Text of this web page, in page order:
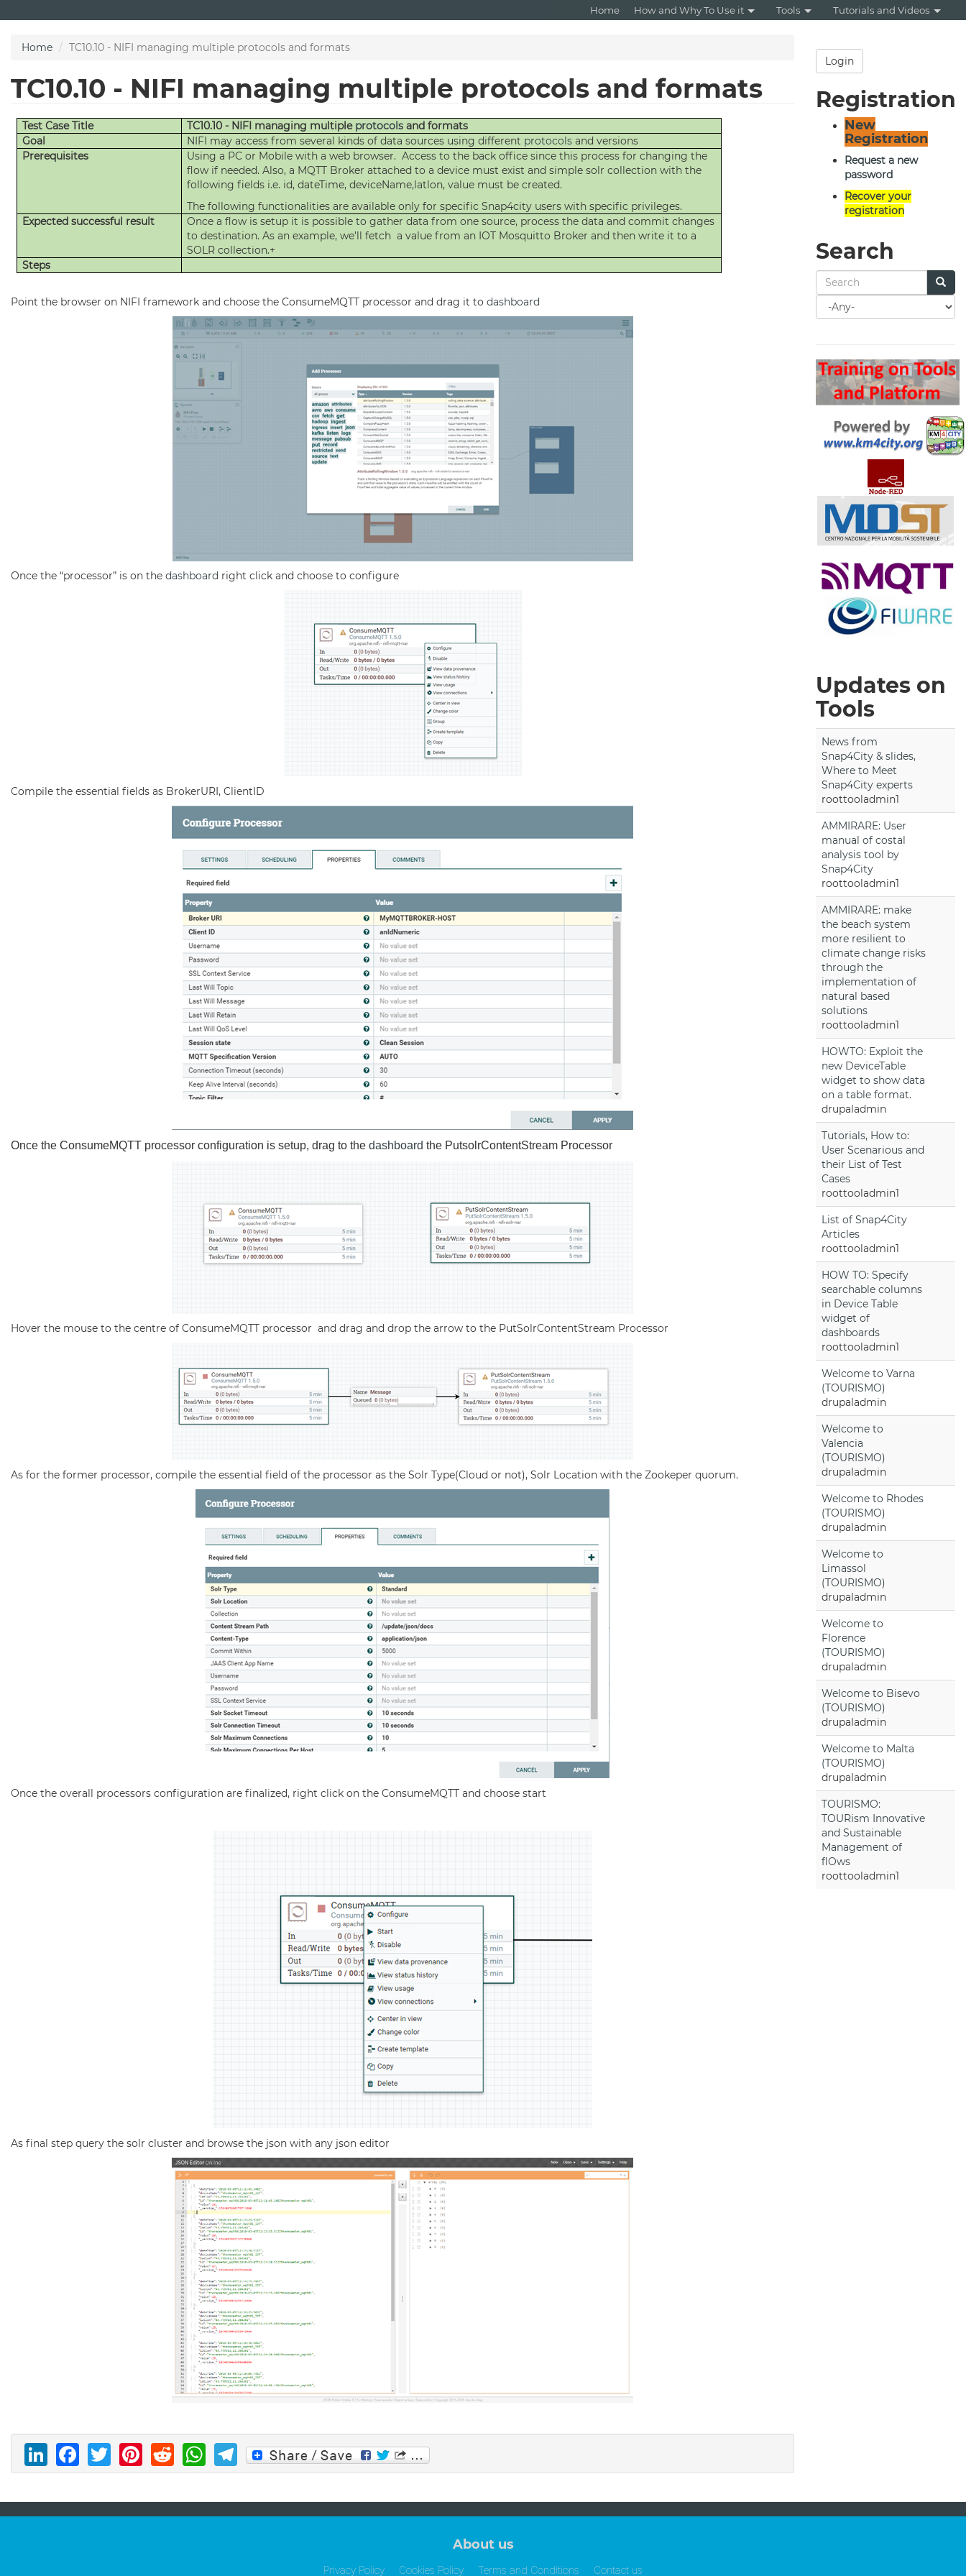
to
content
Home How and Why To Use it Tools Tutorials and Videos
Home TC10.10 - NIFI managing multiple protocols and formats
TC10.10 - NIFI managing multiple protocols and formats
Test Case Title TC10.10 - NIFI managing multiple protocols and formats
Goal
NIFI may access from several kinds of data sources using different protocols and versions
Prerequisites
Using a PC or Mobile with a web browser. Access to the back office since this process for changing the
flow if needed. Also, a MQTT Broker attached to a device must exist and simple solr collection with the
following fields i.e. id, dateTime, deviceName,latlon, value must be created.
The following functionalities are available only for specific Snap4city users with specific privileges.
Expected successful result
Once a flow is setup it is possible to gather data from one source, process the data and commit changes
to destination. As an example, we’ll fetch a value from an IOT Mosquitto Broker and then write it to a
SOLR collection.+
Steps
Point the browser on NIFI framework and choose the ConsumeMQTT processor and drag it to dashboard
Once the “processor” is on the dashboard right click and choose to configure
Compile the essential fields as BrokerURI, ClientID
Once the ConsumeMQTT processor configuration is setup, drag to the dashboard the PutsolrContentStream Processor
Hover the mouse to the centre of ConsumeMQTT processor and drag and drop the arrow to the PutSolrContentStream Processor
As for the former processor, compile the essential field of the processor as the Solr Type(Cloud or not), Solr Location with the Zookeper quorum.
Once the overall processors configuration are finalized, right click on the ConsumeMQTT and choose start
As final step query the solr cluster and browse the json with any json editor
LinkedIn
Facebook
Twitter
Pinterest
Reddit
WhatsApp
Telegram
Login
Registration
New
Registration
Request a new
password
Recover your
registration
Search
Search
for
Updates on
Tools
News from
Snap4City & slides,
Where to Meet
Snap4City experts
roottooladmin1
AMMIRARE: User
manual of costal
analysis tool by
Snap4City
roottooladmin1
AMMIRARE: make
the beach system
more resilient to
climate change risks
through the
implementation of
natural based
solutions
roottooladmin1
HOWTO: Exploit the
new DeviceTable
widget to show data
on a table format.
drupaladmin
Tutorials, How to:
User Scenarious and
their List of Test
Cases
roottooladmin1
List of Snap4City
Articles
roottooladmin1
HOW TO: Specify
searchable columns
in Device Table
widget of
dashboards
roottooladmin1
Welcome to Varna
(TOURISMO)
drupaladmin
Welcome to
Valencia
(TOURISMO)
drupaladmin
Welcome to Rhodes
(TOURISMO)
drupaladmin
Welcome to
Limassol
(TOURISMO)
drupaladmin
Welcome to
Florence
(TOURISMO)
drupaladmin
Welcome to Bisevo
(TOURISMO)
drupaladmin
Welcome to Malta
(TOURISMO)
drupaladmin
TOURISMO:
TOURism Innovative
and Sustainable
Management of
flOws
roottooladmin1
About us
Privacy Policy Cookies Policy Terms and Conditions Contact us